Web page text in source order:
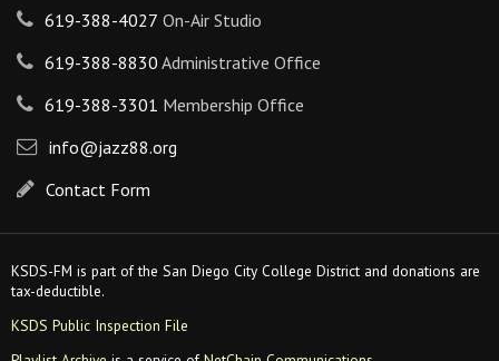
619-388-4027 On-Air Studio
619-388-8830 Administrative Office
619-388-3301 Membership Office
info@jazz88.org
Contact Form
KSDS-FM is part of the San Diego City College District and donations are
tax-deductible.
KSDS Public Inspection File